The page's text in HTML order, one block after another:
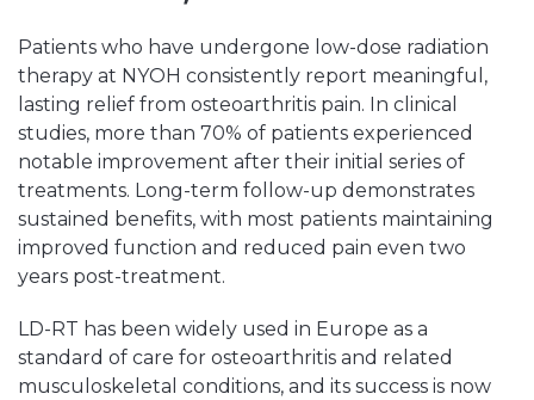
Patients who have undergone low-dose radiation
therapy at NYOH consistently report meaningful,
lasting relief from osteoarthritis pain. In clinical
studies, more than 70% of patients experienced
notable improvement after their initial series of
treatments. Long-term follow-up demonstrates
sustained benefits, with most patients maintaining
improved function and reduced pain even two
years post-treatment.
LD-RT has been widely used in Europe as a
standard of care for osteoarthritis and related
musculoskeletal conditions, and its success is now